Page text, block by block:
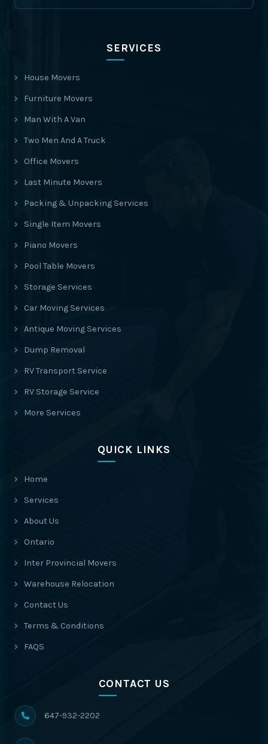
SERVICES
House Movers
Furniture Movers
Man With A Van
Two Men And A Truck
Office Movers
Last Minute Movers
Packing & Unpacking Services
Single Item Movers
Piano Movers
Pool Table Movers
Storage Services
Car Moving Services
Antique Moving Services
Dump Removal
RV Transport Service
RV Storage Service
More Services
QUICK LINKS
Home
Services
About Us
Ontario
Inter Provincial Movers
Warehouse Relocation
Contact Us
Terms & Conditions
FAQS
CONTACT US
647-932-2202